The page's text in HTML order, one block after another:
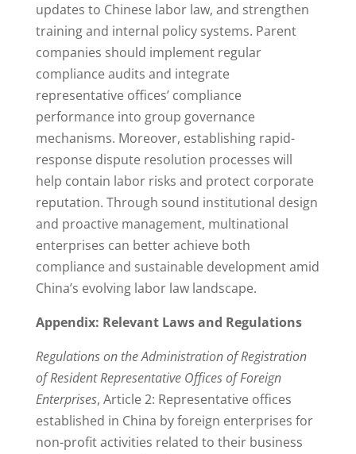
updates to Chinese labor law, and strengthen
training and internal policy systems. Parent
companies should implement regular
compliance audits and integrate
representative offices’ compliance
performance into group governance
mechanisms. Moreover, establishing rapid-
response dispute resolution processes will
help contain labor risks and protect corporate
reputation. Through sound institutional design
and proactive management, multinational
enterprises can better achieve both
compliance and sustainable development amid
China’s evolving labor law landscape.
Appendix: Relevant Laws and Regulations
Regulations on the Administration of Registration
of Resident Representative Offices of Foreign
Enterprises, Article 2: Representative offices
established in China by foreign enterprises for
non-profit activities related to their business